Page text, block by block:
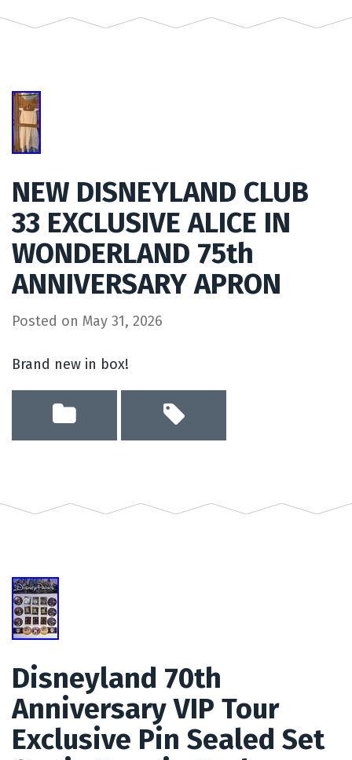
NEW DISNEYLAND CLUB
33 EXCLUSIVE ALICE IN
WONDERLAND 75th
ANNIVERSARY APRON
Posted on May 31, 2026
Brand new in box!
Disneyland 70th
Anniversary VIP Tour
Exclusive Pin Sealed Set